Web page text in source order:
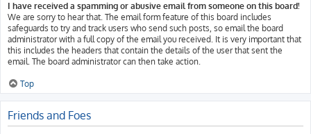
I have received a spamming or abusive email from someone on this board!
We are sorry to hear that. The email form feature of this board includes
safeguards to try and track users who send such posts, so email the board
administrator with a full copy of the email you received. It is very important that
this includes the headers that contain the details of the user that sent the
email. The board administrator can then take action.
Top
Friends and Foes